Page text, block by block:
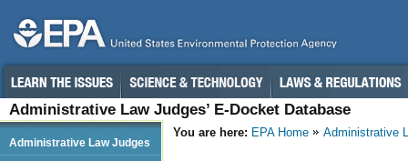
Administrative Law Judges’ E-Docket Database
You are here: EPA Home Administrative
Administrative Law Judges